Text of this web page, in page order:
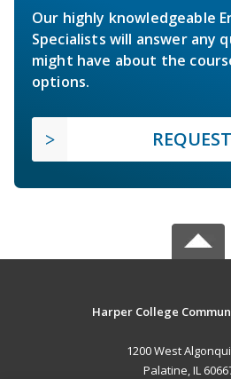
Our highly knowledgeable
Specialists will answer any
might have about the
options.
Harper College
1200 West
Palatine, IL